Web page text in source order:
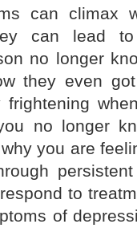
can climax
can lead
no longer
they even
no longer
you are
to
of